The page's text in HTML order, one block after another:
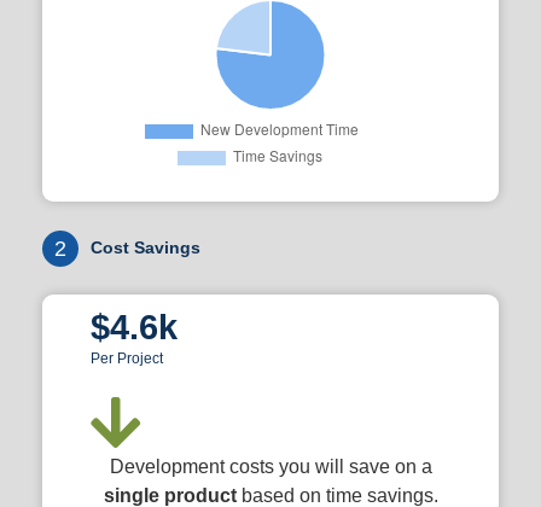
2 Cost Savings
$4.6k
Per Project
Development costs you will save on a
single productbased on time savings.